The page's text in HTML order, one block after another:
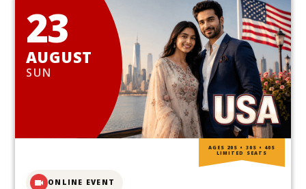
23
AUGUST
SUN
ONLINE EVENT
AGES 20S • 30S • 40S
LIMITED SEATS